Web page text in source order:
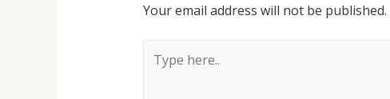
Your email address will not be published.